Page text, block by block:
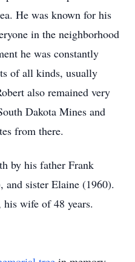
He was known for his
in the neighborhood
he was constantly
of all kinds, usually
also remained very
Dakota Mines and
from there.
by his father Frank
and sister Elaine (1960).
wife of 48 years.